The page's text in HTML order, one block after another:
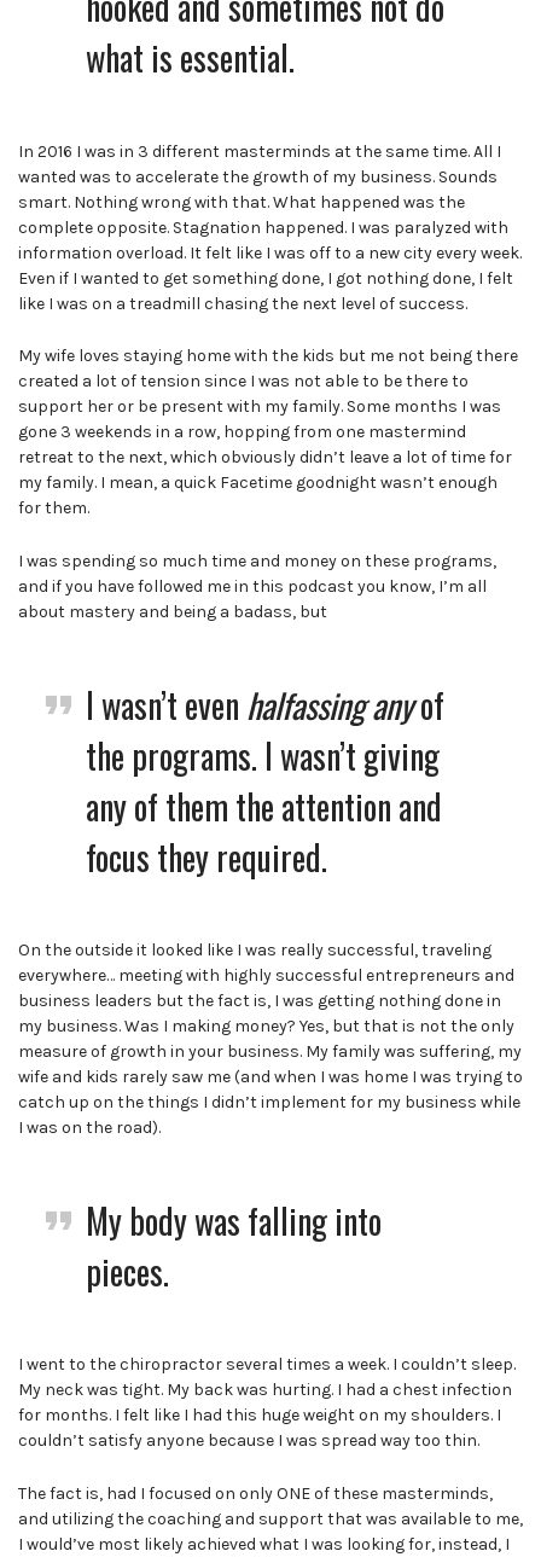
what is essential.
In 2016 I was in 3 different masterminds at the same time. All I
wanted was to accelerate the growth of my business. Sounds
smart. Nothing wrong with that. What happened was the
complete opposite. Stagnation happened. I was paralyzed with
information overload. It felt like I was off to a new city every week.
Even if I wanted to get something done, I got nothing done, I felt
like I was on a treadmill chasing the next level of success.
My wife loves staying home with the kids but me not being there
created a lot of tension since I was not able to be there to
support her or be present with my family. Some months I was
gone 3 weekends in a row, hopping from one mastermind
retreat to the next, which obviously didn’t leave a lot of time for
my family. I mean, a quick Facetime goodnight wasn’t enough
for them.
I was spending so much time and money on these programs,
and if you have followed me in this podcast you know, I’m all
about mastery and being a badass, but
I wasn’t even halfassinganyof
the programs. I wasn’t giving
any of them the attention and
focus they required.
On the outside it looked like I was really successful, traveling
everywhere… meeting with highly successful entrepreneurs and
business leaders but the fact is, I was getting nothing done in
my business. Was I making money? Yes, but that is not the only
measure of growth in your business. My family was suffering, my
wife and kids rarely saw me (and when I was home I was trying to
catch up on the things I didn’t implement for my business while
I was on the road).
My body was falling into
pieces.
I went to the chiropractor several times a week. I couldn’t sleep.
My neck was tight. My back was hurting. I had a chest infection
for months. I felt like I had this huge weight on my shoulders. I
couldn’t satisfy anyone because I was spread way too thin.
The fact is, had I focused on only ONE of these masterminds,
and utilizing the coaching and support that was available to me,
I would’ve most likely achieved what I was looking for,instead, I